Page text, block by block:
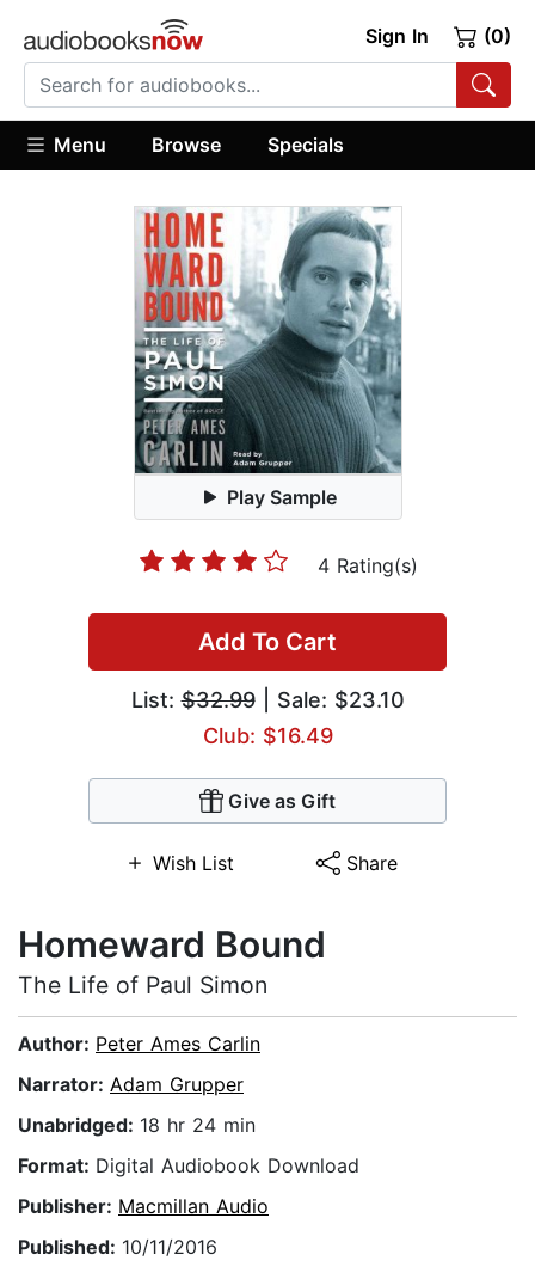
Sign In (0)
Menu Browse Specials
Play Sample
4 Rating(s)
Add To Cart
List:$32.99| Sale: $23.10
Club: $16.49
Give as Gift
Wish List Share
Homeward Bound
The Life of Paul Simon
Author: Peter Ames Carlin
Narrator: Adam Grupper
Unabridged: 18 hr 24 min
Format: Digital Audiobook Download
Publisher: Macmillan Audio
Published: 10/11/2016